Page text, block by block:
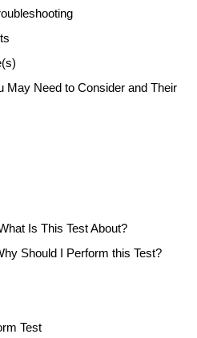
May Need to Consider and Their
Is This Test About?
Should I Perform this Test?
Test